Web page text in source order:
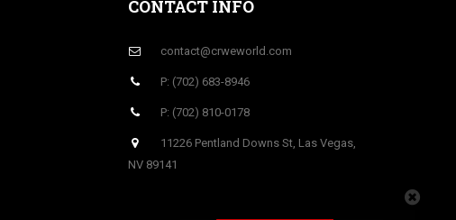
CONTACT INFO
contact@crweworld.com
P: (702) 683-8946
P: (702) 810-0178
11226 Pentland Downs St, Las Vegas,
NV 89141